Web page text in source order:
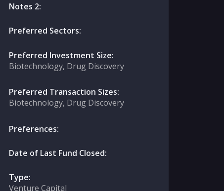
Notes 2:
Preferred Sectors:
Preferred Investment Size:
Biotechnology, Drug Discovery
Preferred Transaction Sizes:
Biotechnology, Drug Discovery
Preferences:
Date of Last Fund Closed:
Type:
Venture Capital